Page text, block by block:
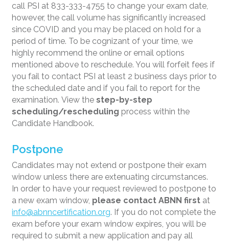
call PSI at 833-333-4755 to change your exam date,
however, the call volume has significantly increased
since COVID and you may be placed on hold for a
period of time. To be cognizant of your time, we
highly recommend the online or email options
mentioned above to reschedule. You will forfeit fees if
you fail to contact PSI at least 2 business days prior to
the scheduled date and if you fail to report for the
examination. View thestep-by-step
scheduling/rescheduling process within the
Candidate Handbook.
Postpone
Candidates may not extend or postpone their exam
window unless there are extenuating circumstances.
In order to have your request reviewed to postpone to
a new exam window, please contact ABNN first at
info@abnncertification.org. If you do not complete the
exam before your exam window expires, you will be
required to submit a new application and pay all